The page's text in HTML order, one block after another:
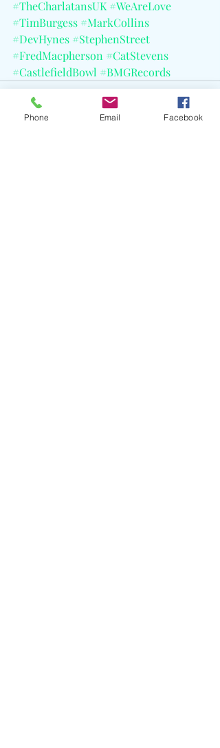
#TheCharlatansUK #WeAreLove
#TimBurgess #MarkCollins
#DevHynes #StephenStreet
#FredMacpherson #CatStevens
#CastlefieldBowl #BMGRecords
Phone Email Facebook